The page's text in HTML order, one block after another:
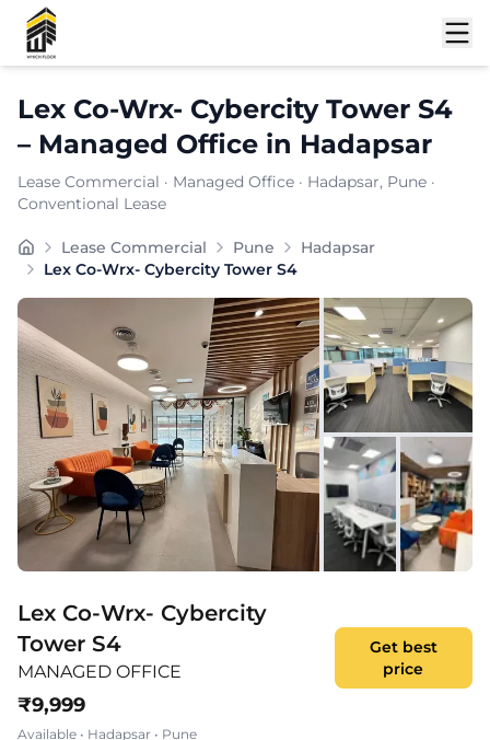
Lex Co-Wrx- Cybercity Tower S4
– Managed Office in Hadapsar
Lease Commercial · Managed Office · Hadapsar, Pune ·
Conventional Lease
Furnishing:Furnished
Total Seating Capacity:
Price: ₹
Lease Commercial Pune
Hadapsar
Lex Co-Wrx- Cybercity Tower S4
Shortlist
Lex Co-Wrx- Cybercity
Tower S4
MANAGED OFFICE
₹9,999
Available • Hadapsar • Pune
Get best
price